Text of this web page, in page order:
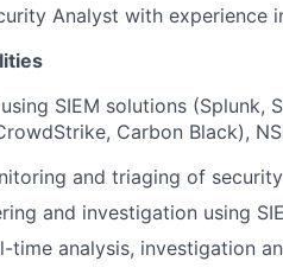
Analyst with experience
SIEM solutions (Splunk,
Carbon Black),
and triaging of
and investigation using
time analysis, investigation